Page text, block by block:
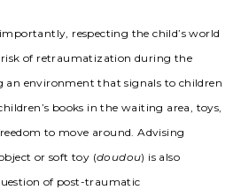
respecting the child’s world
of retraumatization during the
an environment that signals to children
books in the waiting area, toys,
to move around. Advising
or soft toy (doudou) is also
of post-traumatic